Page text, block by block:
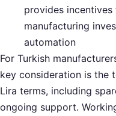
provides
manufacturing
automation
For Turkish
key consideration is the
Lira terms, including
ongoing support.